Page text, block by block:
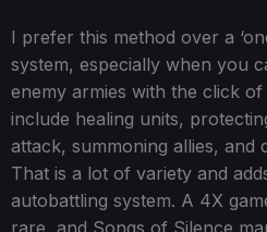
I prefer this method over a
system, especially when you
enemy armies with the click
include healing units,
attack, summoning allies, and
That is a lot of variety and
autobattling system. A 4X
rare, and Songs of Silence